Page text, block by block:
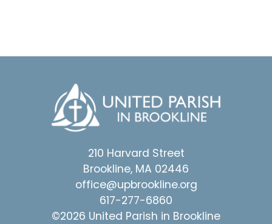
210 Harvard Street
Brookline, MA 02446
office@upbrookline.org
617-277-6860
©2026 United Parish in Brookline